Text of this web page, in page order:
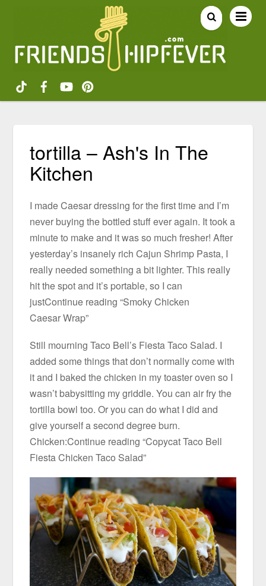
tortilla – Ash's In The
Kitchen
I made Caesar dressing for the first time and I’m
never buying the bottled stuff ever again. It took a
minute to make and it was so much fresher! After
yesterday’s insanely rich Cajun Shrimp Pasta, I
really needed something a bit lighter. This really
hit the spot and it’s portable, so I can
justContinue reading “Smoky Chicken
Caesar Wrap”
Still mourning Taco Bell’s Fiesta Taco Salad. I
added some things that don’t normally come with
it and I baked the chicken in my toaster oven so I
wasn’t babysitting my griddle. You can air fry the
tortilla bowl too. Or you can do what I did and
give yourself a second degree burn.
Chicken:Continue reading “Copycat Taco Bell
Fiesta Chicken Taco Salad”